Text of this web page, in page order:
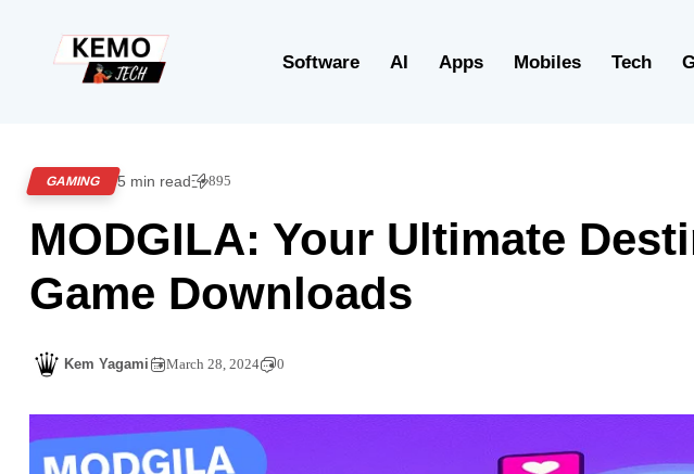
Software AI Apps Mobiles Tech
GAMING 5 min read 895
MODGILA: Your Ultimate
Game Downloads
Kem Yagami March 28, 2024 0